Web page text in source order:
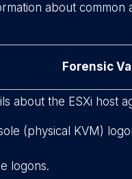
about common
Forensic
about the ESXi host
(physical KVM)
logons.